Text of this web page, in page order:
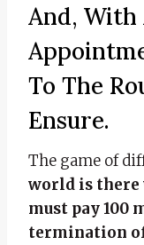
And, With
To The
Ensure.
The game of
world is
must pay 100
termination